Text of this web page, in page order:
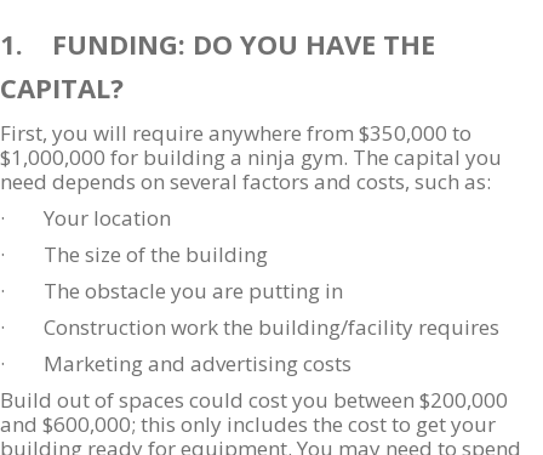
1. FUNDING: DO YOU HAVE THE
CAPITAL?
First, you will require anywhere from $350,000 to
$1,000,000 for building a ninja gym. The capital you
need depends on several factors and costs, such as:
· Your location
· The size of the building
· The obstacle you are putting in
· Construction work the building/facility requires
· Marketing and advertising costs
Build out of spaces could cost you between $200,000
and $600,000; this only includes the cost to get your
building ready for equipment. You may need to spend